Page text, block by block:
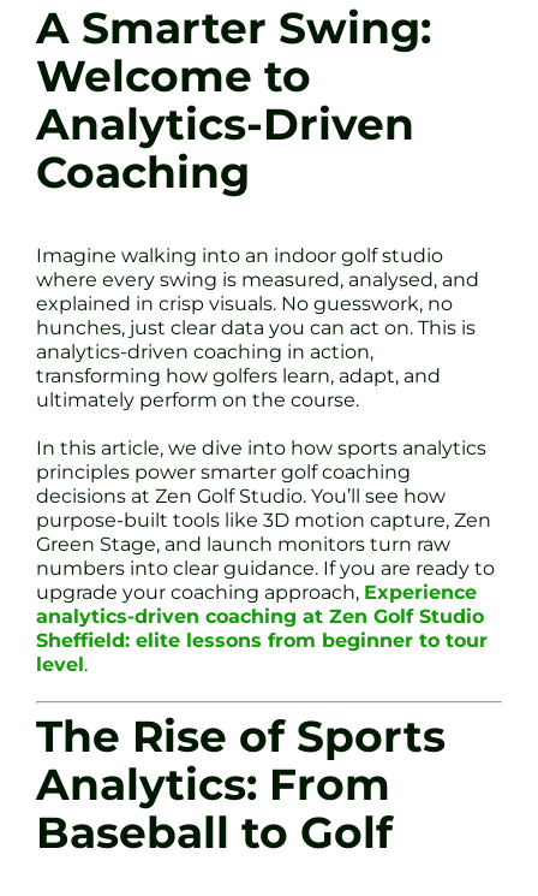
A Smarter Swing:
Welcome to
Analytics-Driven
Coaching
Imagine walking into an indoor golf studio
where every swing is measured, analysed, and
explained in crisp visuals. No guesswork, no
hunches, just clear data you can act on. This is
analytics-driven coaching in action,
transforming how golfers learn, adapt, and
ultimately perform on the course.
In this article, we dive into how sports analytics
principles power smarter golf coaching
decisions at Zen Golf Studio. You’ll see how
purpose-built tools like 3D motion capture, Zen
Green Stage, and launch monitors turn raw
numbers into clear guidance. If you are ready to
upgrade your coaching approach, Experience
analytics-driven coaching at Zen Golf Studio
Sheffield: elite lessons from beginner to tour
level.
The Rise of Sports
Analytics: From
Baseball to Golf